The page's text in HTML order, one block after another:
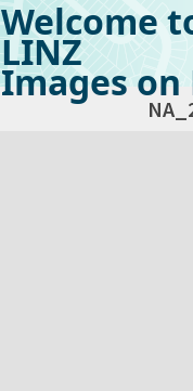
Welcome
LINZ
Images on